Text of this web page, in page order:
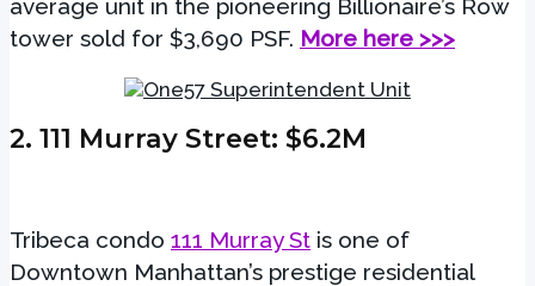
average unit in the pioneering Billionaire’s Row
tower sold for $3,690 PSF. More here >>>
2. 111 Murray Street: $6.2M
Tribeca condo 111 Murray St is one of
Downtown Manhattan’s prestige residential